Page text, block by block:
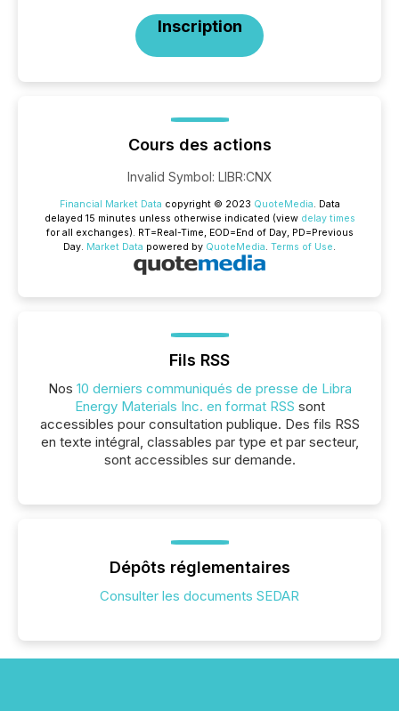
Inscription
Cours des actions
Invalid Symbol: LIBR:CNX
Financial Market Data copyright © 2023 QuoteMedia. Data
delayed 15 minutes unless otherwise indicated (view delay times
for all exchanges). RT=Real-Time, EOD=End of Day, PD=Previous
Day. Market Data powered by QuoteMedia. Terms of Use.
Fils RSS
Nos 10 derniers communiqués de presse de Libra
Energy Materials Inc. en format RSS sont
accessibles pour consultation publique. Des fils RSS
en texte intégral, classables par type et par secteur,
sont accessibles sur demande.
Dépôts réglementaires
Consulter les documents SEDAR